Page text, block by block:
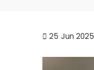
25 Jun 2025